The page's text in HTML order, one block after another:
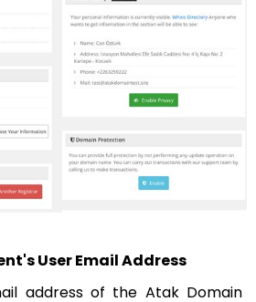
User Email Address
address of the Atak Domain